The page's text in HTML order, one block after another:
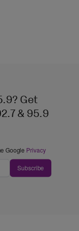
Get
& 95.9
Google Privacy
Subscribe